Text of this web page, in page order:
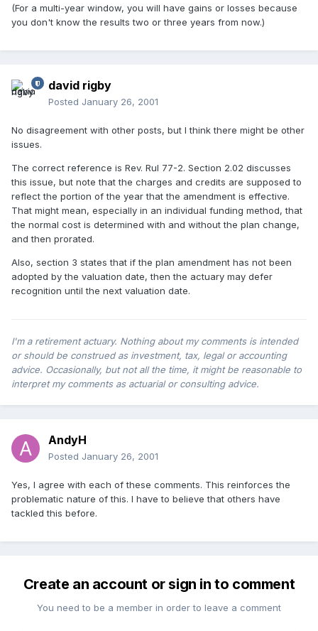
(For a multi-year window, you will have gains or losses because
you don't know the results two or three years from now.)
david rigby
Posted January 26, 2001
No disagreement with other posts, but I think there might be other
issues.
The correct reference is Rev. Rul 77-2. Section 2.02 discusses
this issue, but note that the charges and credits are supposed to
reflect the portion of the year that the amendment is effective.
That might mean, especially in an individual funding method, that
the normal cost is determined with and without the plan change,
and then prorated.
Also, section 3 states that if the plan amendment has not been
adopted by the valuation date, then the actuary may defer
recognition until the next valuation date.
I'm a retirement actuary. Nothing about my comments is intended
or should be construed as investment, tax, legal or accounting
advice. Occasionally, but not all the time, it might be reasonable to
interpret my comments as actuarial or consulting advice.
AndyH
Posted January 26, 2001
Yes, I agree with each of these comments. This reinforces the
problematic nature of this. I have to believe that others have
tackled this before.
Create an account or sign in to comment
You need to be a member in order to leave a comment